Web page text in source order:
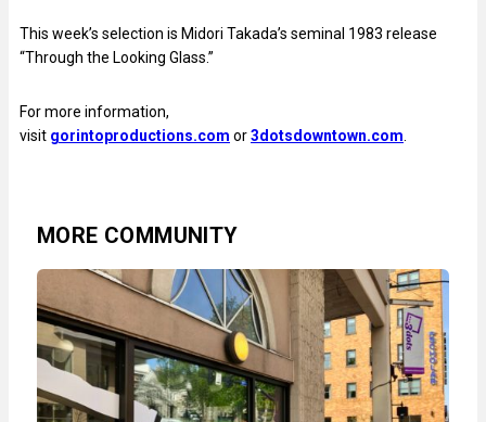
This week’s selection is Midori Takada’s seminal 1983 release
“Through the Looking Glass.”
For more information,
visit gorintoproductions.com or3dotsdowntown.com
MORE COMMUNITY